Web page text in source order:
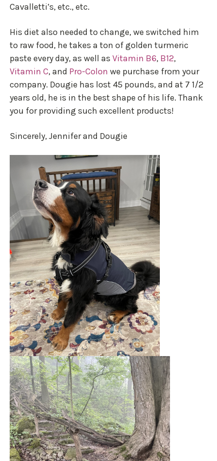
Cavalletti’s, etc., etc.
His diet also needed to change, we switched him
to raw food, he takes a ton of golden turmeric
paste every day, as well as Vitamin B6, B12,
Vitamin C, and Pro-Colon we purchase from your
company. Dougie has lost 45 pounds, and at 7 1/2
years old, he is in the best shape of his life. Thank
you for providing such excellent products!
Sincerely, Jennifer and Dougie